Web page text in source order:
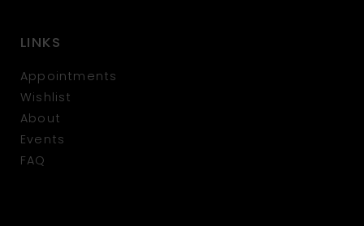
LINKS
Appointments
Wishlist
About
Events
FAQ